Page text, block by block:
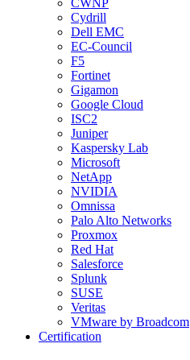
CWNP
Cydrill
Dell EMC
EC-Council
F5
Fortinet
Gigamon
Google Cloud
ISC2
Juniper
Kaspersky Lab
Microsoft
NetApp
NVIDIA
Omnissa
Palo Alto Networks
Proxmox
Red Hat
Salesforce
Splunk
SUSE
Veritas
VMware by Broadcom
Certification